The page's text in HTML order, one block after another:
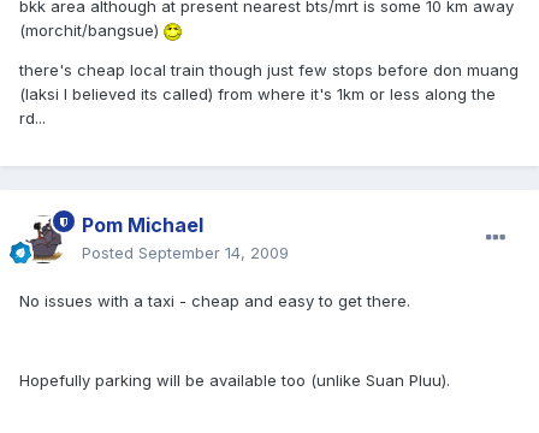
bkk area although at present nearest bts/mrt is some 10 km away
(morchit/bangsue)
there's cheap local train though just few stops before don muang
(laksi I believed its called) from where it's 1km or less along the
rd...
Pom Michael
Posted September 14, 2009
No issues with a taxi - cheap and easy to get there.
Hopefully parking will be available too (unlike Suan Pluu).